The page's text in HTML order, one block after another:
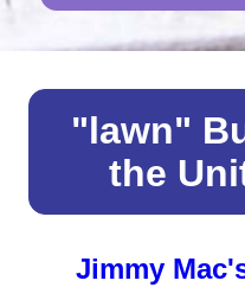
"lawn"
the
Jimmy